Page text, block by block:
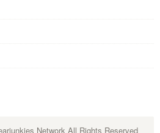
Network All Rights Reserved